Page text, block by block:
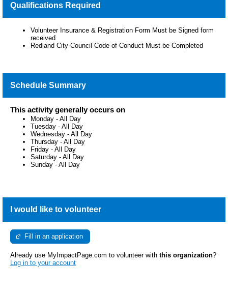
Qualifications Required
Volunteer Insurance & Registration Form Must be Signed form
received
Redland City Council Code of Conduct Must be Completed
Schedule Summary
This activity generally occurs on
Monday - All Day
Tuesday - All Day
Wednesday - All Day
Thursday - All Day
Friday - All Day
Saturday - All Day
Sunday - All Day
I would like to volunteer
Fill in an application
Already use MyImpactPage.com to volunteer with this organization?
Log in to your account